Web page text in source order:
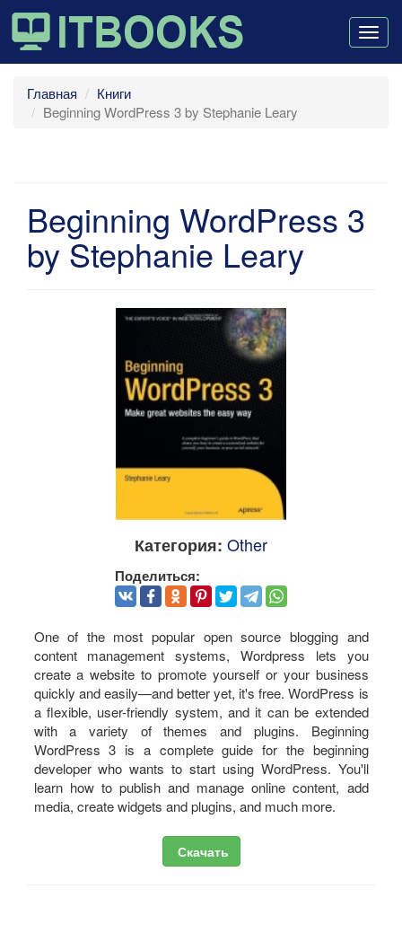
Главная
Книги
Beginning WordPress 3 by Stephanie Leary
Beginning WordPress 3
by Stephanie Leary
Категория: Other
Поделиться:
One of the most popular open source blogging and
content management systems, Wordpress lets you
create a website to promote yourself or your business
quickly and easily—and better yet, it's free. WordPress is
a flexible, user-friendly system, and it can be extended
with a variety of themes and plugins. Beginning
WordPress 3 is a complete guide for the beginning
developer who wants to start using WordPress. You'll
learn how to publish and manage online content, add
media, create widgets and plugins, and much more.
Скачать